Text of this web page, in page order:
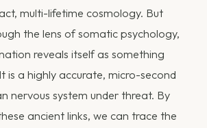
multi-lifetime cosmology. But
the lens of somatic psychology,
reveals itself as something
is a highly accurate, micro-second
nervous system under threat. By
ancient links, we can trace the